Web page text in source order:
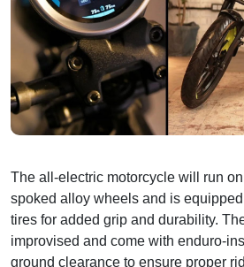
The all-electric motorcycle will run
spoked alloy wheels and is
tires for added grip and durability.
improvised and come with enduro-
ground clearance to ensure proper